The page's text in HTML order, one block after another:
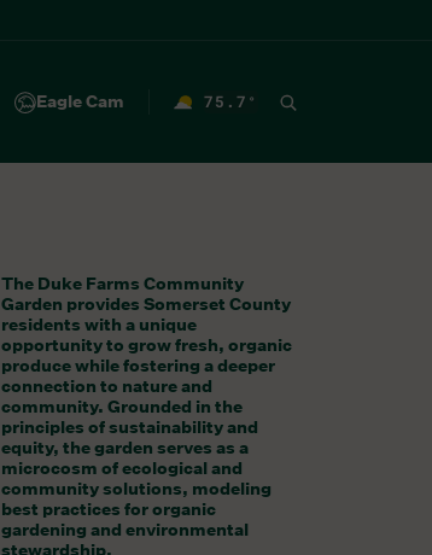
Eagle Cam 75.7 °
The Duke Farms Community
Garden provides Somerset County
residents with a unique
opportunity to grow fresh, organic
produce while fostering a deeper
connection to nature and
community. Grounded in the
principles of sustainability and
equity, the garden serves as a
microcosm of ecological and
community solutions, modeling
best practices for organic
gardening and environmental
stewardship.